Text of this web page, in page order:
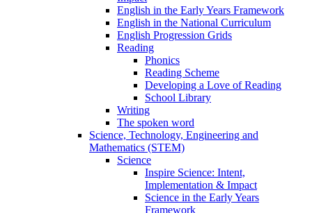
English in the Early Years Framework
English in the National Curriculum
English Progression Grids
Reading
Phonics
Reading Scheme
Developing a Love of Reading
School Library
Writing
The spoken word
Science, Technology, Engineering and
Mathematics (STEM)
Science
Inspire Science: Intent,
Implementation & Impact
Science in the Early Years
Framework